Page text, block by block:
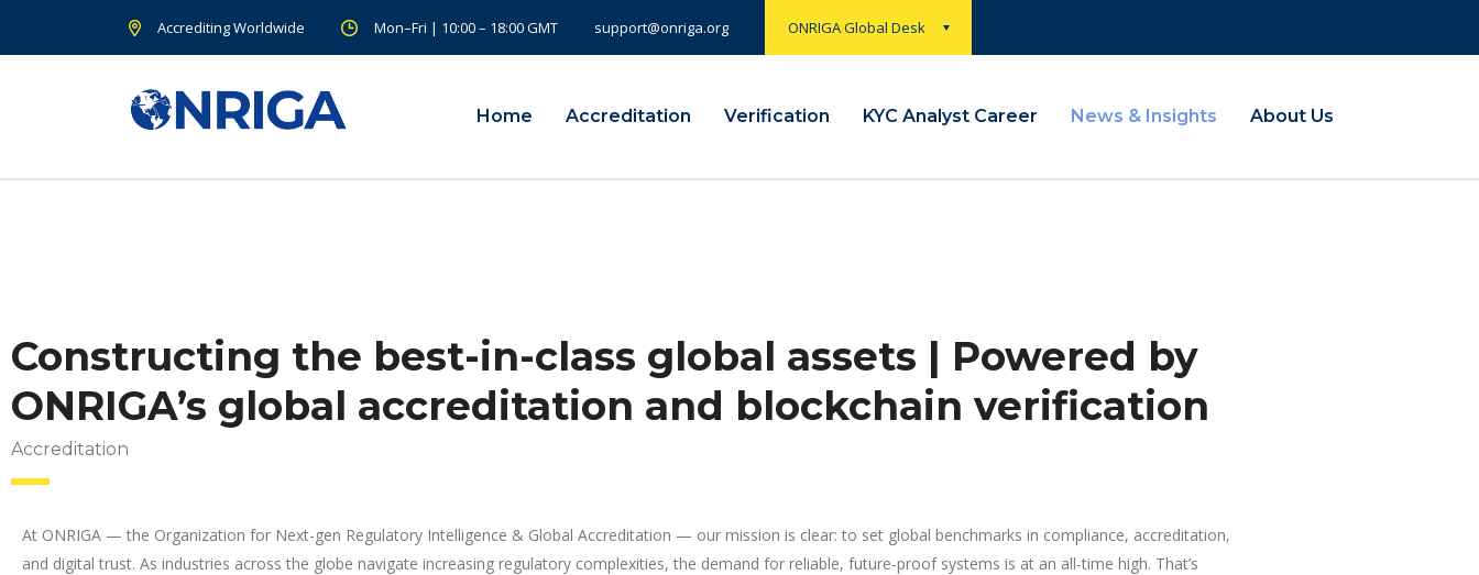
ONRIGA Global Desk
Accrediting Worldwide Mon–Fri | 10:00 – 18:00 GMT support@onriga.org
Home Accreditation Verification KYC Analyst Career News & Insights About Us
Constructing the best-in-class global assets | Powered by
ONRIGA’s global accreditation and blockchain verification
Accreditation
At ONRIGA — the Organization for Next-gen Regulatory Intelligence & Global Accreditation — our mission is clear: to set global benchmarks in compliance, accreditation,
and digital trust. As industries across the globe navigate increasing regulatory complexities, the demand for reliable, future-proof systems is at an all-time high. That’s